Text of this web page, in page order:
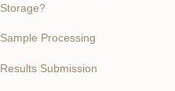
Storage?
Sample Processing
Results Submission